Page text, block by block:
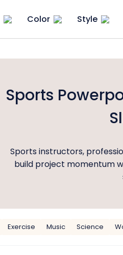
Color Style
Sports
Sports instructors,
build project momentum
Exercise Music Science